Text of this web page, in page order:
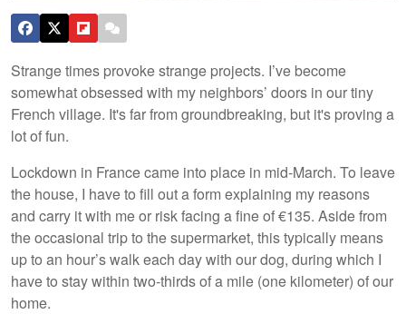
Strange times provoke strange projects. I’ve become
somewhat obsessed with my neighbors’ doors in our tiny
French village. It's far from groundbreaking, but it's proving a
lot of fun.
Lockdown in France came into place in mid-March. To leave
the house, I have to fill out a form explaining my reasons
and carry it with me or risk facing a fine of €135. Aside from
the occasional trip to the supermarket, this typically means
up to an hour’s walk each day with our dog, during which I
have to stay within two-thirds of a mile (one kilometer) of our
home.